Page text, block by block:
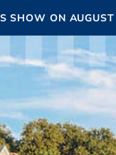
SHOW ON